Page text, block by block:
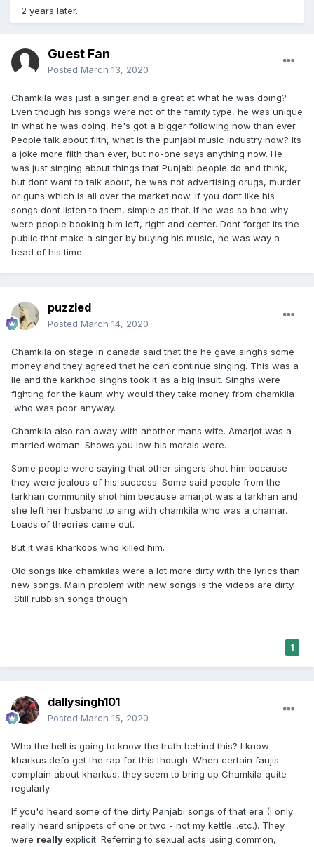
2 years later...
Guest Fan
Posted March 13, 2020
Chamkila was just a singer and a great at what he was doing?
Even though his songs were not of the family type, he was unique
in what he was doing, he's got a bigger following now than ever.
People talk about filth, what is the punjabi music industry now? Its
a joke more filth than ever, but no-one says anything now. He
was just singing about things that Punjabi people do and think,
but dont want to talk about, he was not advertising drugs, murder
or guns which is all over the market now. If you dont like his
songs dont listen to them, simple as that. If he was so bad why
were people booking him left, right and center. Dont forget its the
public that make a singer by buying his music, he was way a
head of his time.
puzzled
Posted March 14, 2020
Chamkila on stage in canada said that the he gave singhs some
money and they agreed that he can continue singing. This was a
lie and the karkhoo singhs took it as a big insult. Singhs were
fighting for the kaum why would they take money from chamkila
who was poor anyway.
Chamkila also ran away with another mans wife. Amarjot was a
married woman. Shows you low his morals were.
Some people were saying that other singers shot him because
they were jealous of his success. Some said people from the
tarkhan community shot him because amarjot was a tarkhan and
she left her husband to sing with chamkila who was a chamar.
Loads of theories came out.
But it was kharkoos who killed him.
Old songs like chamkilas were a lot more dirty with the lyrics than
new songs. Main problem with new songs is the videos are dirty.
Still rubbish songs though
1
dallysingh101
Posted March 15, 2020
Who the hell is going to know the truth behind this? I know
kharkus defo get the rap for this though. When certain faujis
complain about kharkus, they seem to bring up Chamkila quite
regularly.
If you'd heard some of the dirty Panjabi songs of that era (I only
really heard snippets of one or two - not my kettle...etc.). They
were reallyexplicit. Referring to sexual acts using common,